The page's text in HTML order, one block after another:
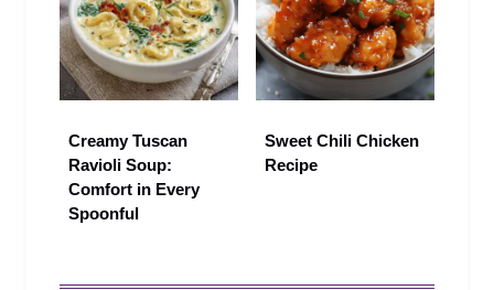
Creamy Tuscan
Ravioli Soup:
Comfort in Every
Spoonful
Sweet Chili Chicken
Recipe